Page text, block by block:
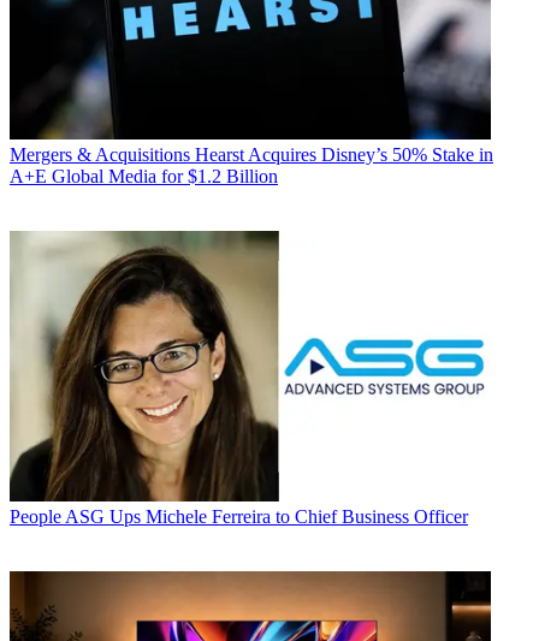
Mergers & Acquisitions Hearst Acquires Disney’s 50% Stake in
A+E Global Media for $1.2 Billion
People ASG Ups Michele Ferreira to Chief Business Officer